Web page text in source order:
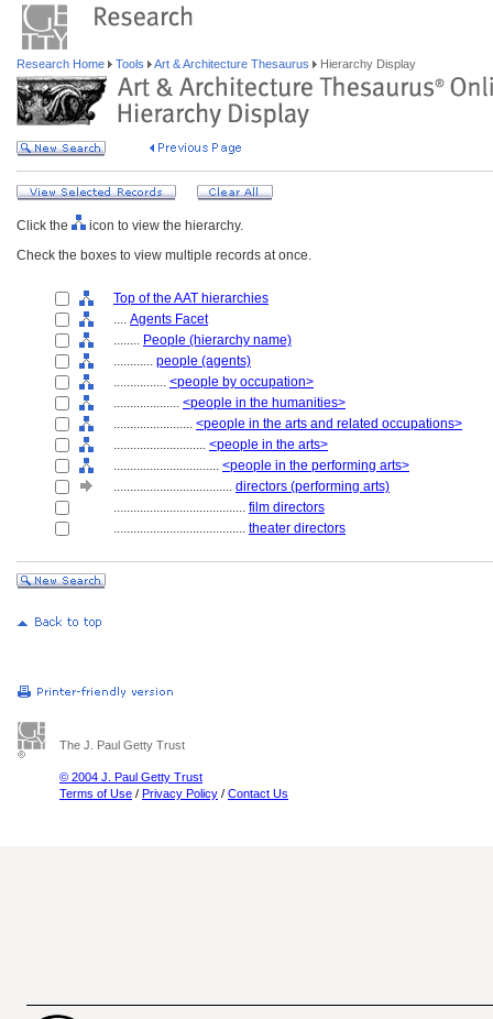
Research Home Tools Art & Architecture Thesaurus Hierarchy Display
Click the
icon to view the hierarchy.
Check the boxes to view multiple records at once.
Top of the AAT hierarchies
.... Agents Facet
........ People (hierarchy name)
............ people (agents)
................ <people by occupation>
.................... <people in the humanities>
........................ <people in the arts and related occupations>
............................ <people in the arts>
................................ <people in the performing arts>
.................................... directors (performing arts)
........................................ film directors
........................................ theater directors
The J. Paul Getty Trust
© 2004 J. Paul Getty Trust
Terms of Use / Privacy Policy / Contact Us